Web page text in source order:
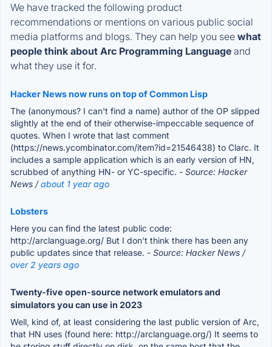
We have tracked the following product
recommendations or mentions on various public social
media platforms and blogs. They can help you see what
people think about Arc Programming Language and
what they use it for.
Hacker News now runs on top of Common Lisp
The (anonymous? I can't find a name) author of the OP slipped
slightly at the end of their otherwise-impeccable sequence of
quotes. When I wrote that last comment
(https://news.ycombinator.com/item?id=21546438) to Clarc. It
includes a sample application which is an early version of HN,
scrubbed of anything HN- or YC-specific. - Source: Hacker
News /about 1 year ago
Lobsters
Here you can find the latest public code:
http://arclanguage.org/ But I don't think there has been any
public updates since that release. - Source: Hacker News /
over 2 years ago
Twenty-five open-source network emulators and
simulators you can use in 2023
Well, kind of, at least considering the last public version of Arc,
that HN uses (found here: http://arclanguage.org/) It seems to